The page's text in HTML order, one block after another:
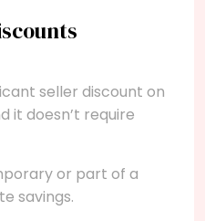
seller discount on
it doesn’t require
or part of a
savings.